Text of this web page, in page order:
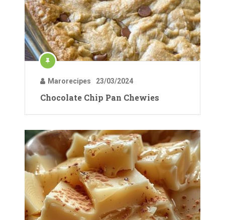
Marorecipes 23/03/2024
Chocolate Chip Pan Chewies